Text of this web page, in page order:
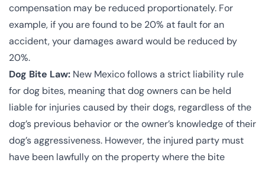
compensation may be reduced proportionately. For
example, if you are found to be 20% at fault for an
accident, your damages award would be reduced by
20%.
Dog Bite Law: New Mexico follows a strict liability rule
for dog bites, meaning that dog owners can be held
liable for injuries caused by their dogs, regardless of the
dog’s previous behavior or the owner’s knowledge of their
dog’s aggressiveness. However, the injured party must
have been lawfully on the property where the bite